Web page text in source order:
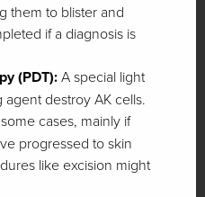
them to blister and
if a diagnosis is
(PDT):A special light
destroy AK cells.
cases, mainly if
progressed to skin
like excision might